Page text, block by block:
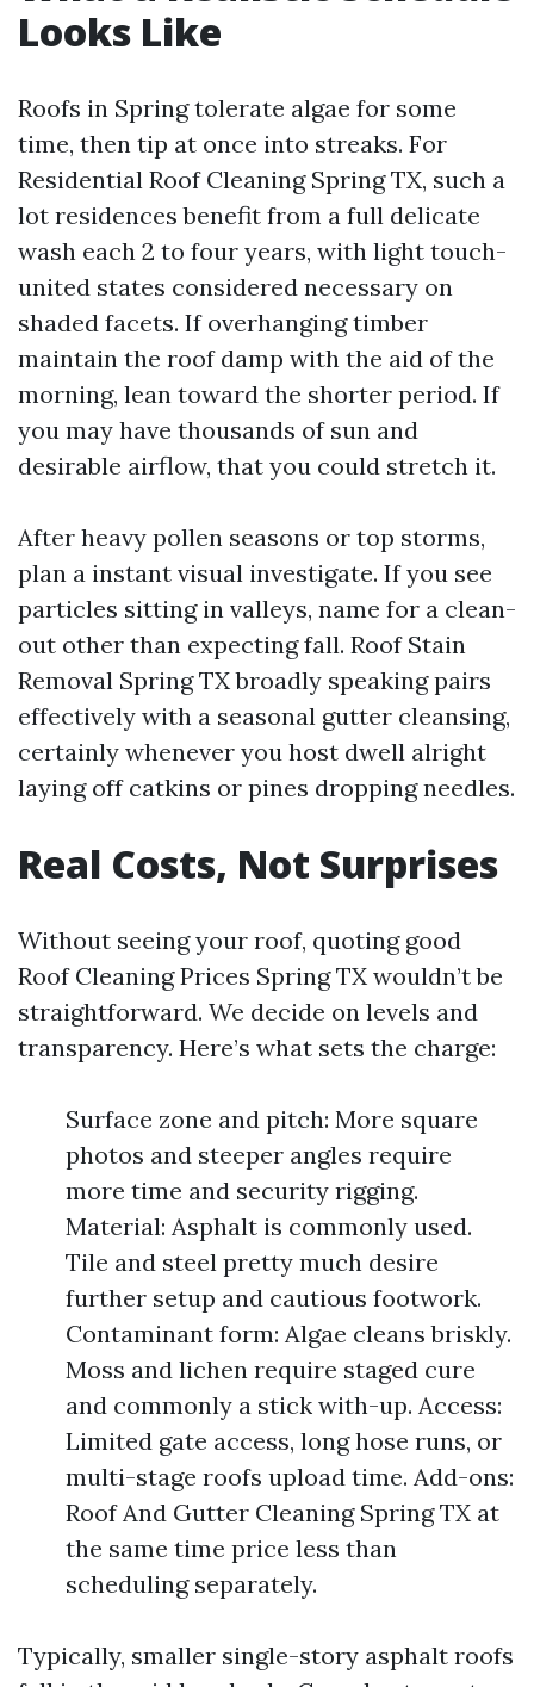
Looks Like
Roofs in Spring tolerate algae for some
time, then tip at once into streaks. For
Residential Roof Cleaning Spring TX, such a
lot residences benefit from a full delicate
wash each 2 to four years, with light touch-
united states considered necessary on
shaded facets. If overhanging timber
maintain the roof damp with the aid of the
morning, lean toward the shorter period. If
you may have thousands of sun and
desirable airflow, that you could stretch it.
After heavy pollen seasons or top storms,
plan a instant visual investigate. If you see
particles sitting in valleys, name for a clean-
out other than expecting fall. Roof Stain
Removal Spring TX broadly speaking pairs
effectively with a seasonal gutter cleansing,
certainly whenever you host dwell alright
laying off catkins or pines dropping needles.
Real Costs, Not Surprises
Without seeing your roof, quoting good
Roof Cleaning Prices Spring TX wouldn’t be
straightforward. We decide on levels and
transparency. Here’s what sets the charge:
Surface zone and pitch: More square
photos and steeper angles require
more time and security rigging.
Material: Asphalt is commonly used.
Tile and steel pretty much desire
further setup and cautious footwork.
Contaminant form: Algae cleans briskly.
Moss and lichen require staged cure
and commonly a stick with-up. Access:
Limited gate access, long hose runs, or
multi-stage roofs upload time. Add-ons:
Roof And Gutter Cleaning Spring TX at
the same time price less than
scheduling separately.
Typically, smaller single-story asphalt roofs